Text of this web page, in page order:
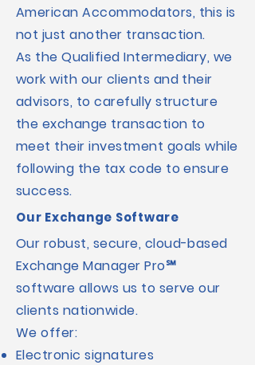
American Accommodators, this is
not just another transaction.
As the Qualified Intermediary, we
work with our clients and their
advisors, to carefully structure
the exchange transaction to
meet their investment goals while
following the tax code to ensure
success.
Our Exchange Software
Our robust, secure, cloud-based
Exchange Manager Pro℠
software allows us to serve our
clients nationwide.
We offer:
Electronic signatures